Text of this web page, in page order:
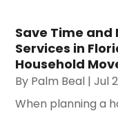
Save Time and
Services in
Household
By Palm Beal |Jul
When planning a